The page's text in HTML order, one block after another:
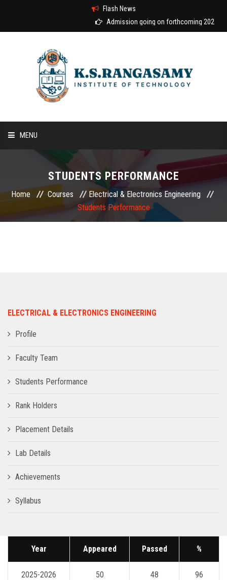
Flash News
Admission going on forthcoming 2026-
MENU
ABOUT US
COURSES
TRAINING AND PLACEMENT
STUDENTS PERFORMANCE
Home Courses
Electrical & Electronics Engineering
Students Performance
ELECTRICAL & ELECTRONICS ENGINEERING
Profile
Faculty Team
Students Performance
Rank Holders
Placement Details
Lab Details
Achievements
Syllabus
Year Appeared Passed %
2025-2026 50 48 96